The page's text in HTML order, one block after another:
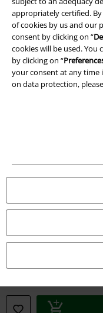
appropriately certified. By
of cookies by us and our
consent by clicking on “
cookies will be used. You
by clicking on “
your consent at any time
on data protection,
Legal
Terms & Conditions
Imprint
Privacy Policy
Confirm withdrawal
All prices include VAT.
© 1986-2026 E.M.P.